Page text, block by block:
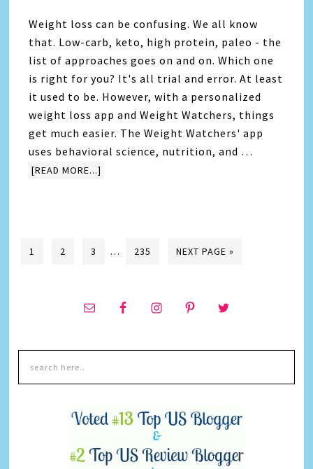
Weight loss can be confusing. We all know
that. Low-carb, keto, high protein, paleo - the
list of approaches goes on and on. Which one
is right for you? It's all trial and error. At least
it used to be. However, with a personalized
weight loss app and Weight Watchers, things
get much easier. The Weight Watchers' app
uses behavioral science, nutrition, and …
[READ MORE...]
1 2 3 … 235 NEXT PAGE »